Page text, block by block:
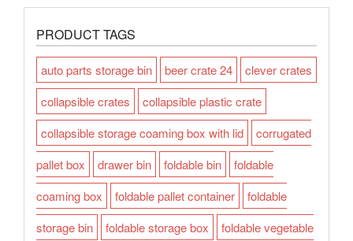
PRODUCT TAGS
auto parts storage bin beer crate 24
clever crates
collapsible crates
collapsible plastic crate
collapsible storage coaming box with lid
corrugated
pallet box
drawer bin foldable bin
foldable
coaming box
foldable pallet container
foldable
storage bin
foldable storage box
foldable vegetable